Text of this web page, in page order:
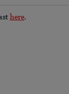
here.